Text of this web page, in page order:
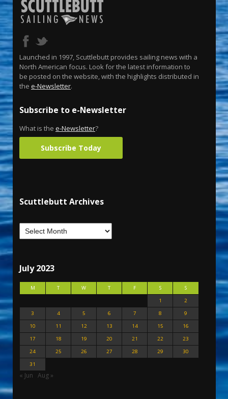
Launched in 1997, Scuttlebutt provides sailing news with a
North American focus. Look for the latest information to
be posted on the website, with the highlights distributed in
the e-Newsletter.
Subscribe to e-Newsletter
What is the e-Newsletter?
Subscribe Today
Scuttlebutt Archives
July 2023
M T W T F S
S
1
2
3
4 5 6 7 8
9
10
11 12 13 14 15
16
17
18 19 20 21 22
23
24
25 26 27 28 29
30
31
« Jun Aug »